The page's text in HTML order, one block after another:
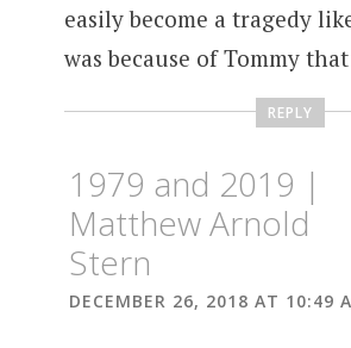
easily become a tragedy
was because of Tommy
REPLY
1979 and 2019 |
Matthew Arnold
Stern
DECEMBER 26, 2018 AT 10:49